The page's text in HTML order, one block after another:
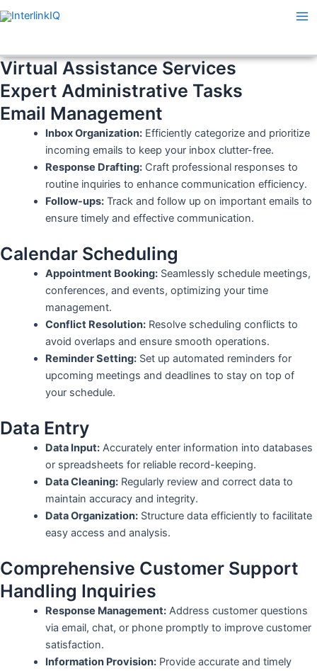
Skip
to
Virtual Assistance Services
Expert Administrative Tasks
Email Management
Inbox Organization:Efficiently categorize and prioritize
incoming emails to keep your inbox clutter-free.
Response Drafting:Craft professional responses to
routine inquiries to enhance communication efficiency.
Follow-ups:Track and follow up on important emails to
ensure timely and effective communication.
Calendar Scheduling
Appointment Booking:Seamlessly schedule meetings,
conferences, and events, optimizing your time
management.
Conflict Resolution:Resolve scheduling conflicts to
avoid overlaps and ensure smooth operations.
Reminder Setting:Set up automated reminders for
upcoming meetings and deadlines to stay on top of
your schedule.
Data Entry
Data Input:Accurately enter information into databases
or spreadsheets for reliable record-keeping.
Data Cleaning:Regularly review and correct data to
maintain accuracy and integrity.
Data Organization:Structure data efficiently to facilitate
easy access and analysis.
Comprehensive Customer Support
Handling Inquiries
Response Management:Address customer questions
via email, chat, or phone promptly to improve customer
satisfaction.
Information Provision:Provide accurate and timely